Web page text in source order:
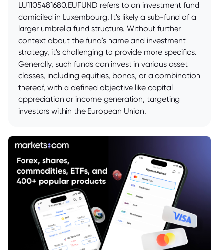
LU1105481680.EUFUND refers to an investment fund
domiciled in Luxembourg. It's likely a sub-fund of a
larger umbrella fund structure. Without further
context about the fund's name and investment
strategy, it's challenging to provide more specifics.
Generally, such funds can invest in various asset
classes, including equities, bonds, or a combination
thereof, with a defined objective like capital
appreciation or income generation, targeting
investors within the European Union.